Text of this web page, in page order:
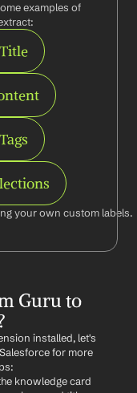
examples of
your own custom labels.
Guru to
installed, let's
for more
knowledge card